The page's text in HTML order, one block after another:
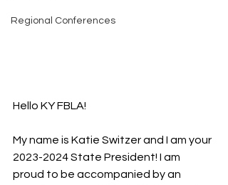
Regional Conferences
Hello KY FBLA!
My name is Katie Switzer and I am your
2023-2024 State President! I am
proud to be accompanied by an